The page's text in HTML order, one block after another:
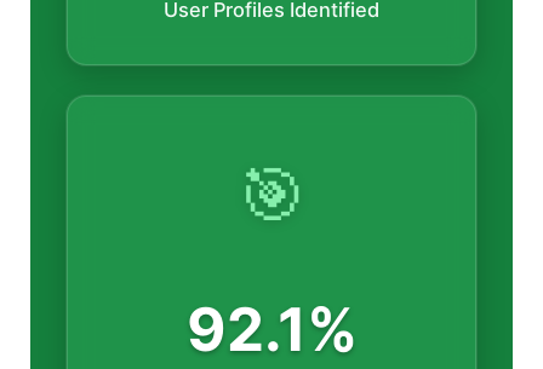
User Profiles Identified
🎯
92.1%